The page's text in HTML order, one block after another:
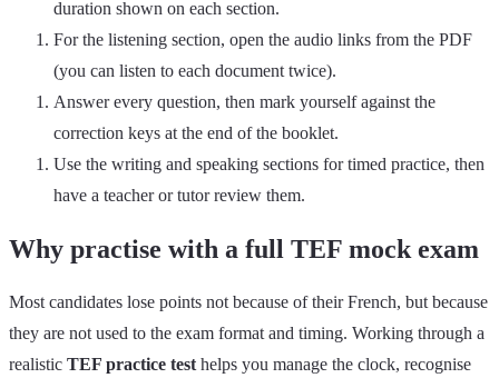
duration shown on each section.
For the listening section, open the audio links from the PDF
(you can listen to each document twice).
Answer every question, then mark yourself against the
correction keys at the end of the booklet.
Use the writing and speaking sections for timed practice, then
have a teacher or tutor review them.
Why practise with a full TEF mock exam
Most candidates lose points not because of their French, but because
they are not used to the exam format and timing. Working through a
realistic TEF practice test helps you manage the clock, recognise